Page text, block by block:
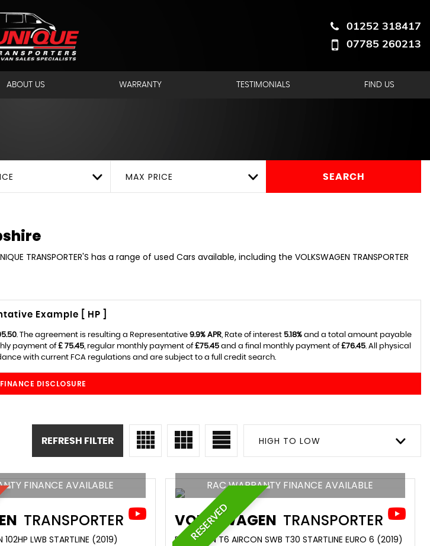
01252 318417
07785 260213
ABOUT US WARRANTY TESTIMONIALS FIND US
Hook, Hampshire
MAX PRICE SEARCH
TRANSPORTER'S has a range of used Cars available, including the VOLKSWAGEN TRANSPORTER
Example [ HP ]
. The agreement is resulting a Representative 9.9% APR, Rate of interest 5.18%and a total amount payable
payment of£ 75.45, regular monthly payment of£75.45 and a final monthly payment of£76.45. All physical
with current FCA regulations and are subject to a full credit search.
DISCLOSURE
HIGH TO LOW
REFRESH FILTER
FINANCE AVAILABLE
TRANSPORTER
102HP LWB STARTLINE (2019) RESERVED
RAC WARRANTY FINANCE AVAILABLE
VOLKSWAGEN TRANSPORTER
PANEL VAN T6 AIRCON SWB T30 STARTLINE EURO 6 (2019)